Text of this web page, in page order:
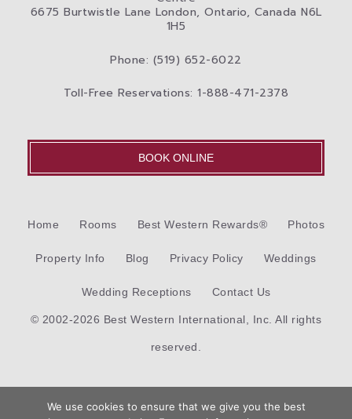
6675 Burtwistle Lane London, Ontario, Canada N6L
1H5
Phone: (519) 652-6022
Toll-Free Reservations: 1-888-471-2378
BOOK ONLINE
Home Rooms Best Western Rewards® Photos
Property Info Blog Privacy Policy Weddings
Wedding Receptions Contact Us
© 2002-2026 Best Western International, Inc. All rights
reserved.
We use cookies to ensure that we give you the best